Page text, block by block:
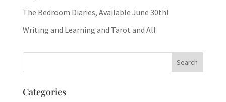
The Bedroom Diaries, Available June 30th!
Writing and Learning and Tarot and All
Categories